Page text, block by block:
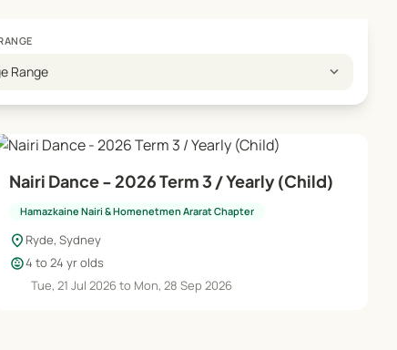
Range expand_more
Nairi Dance - 2026 Term 3 / Yearly (Child)
Hamazkaine Nairi & Homenetmen Ararat Chapter
location_on Ryde, Sydney
child_care4 to 24 yr olds
Tue, 21 Jul 2026 to Mon, 28 Sep 2026